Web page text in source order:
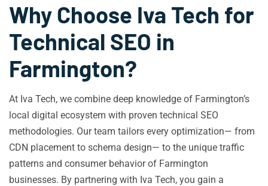
Why Choose Iva Tech for
Technical SEO in
Farmington?
At Iva Tech, we combine deep knowledge of Farmington’s
local digital ecosystem with proven technical SEO
methodologies. Our team tailors every optimization— from
CDN placement to schema design— to the unique traffic
patterns and consumer behavior of Farmington
businesses. By partnering with Iva Tech, you gain a